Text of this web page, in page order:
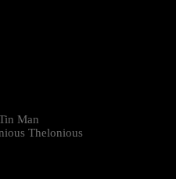
Man
Thelonious